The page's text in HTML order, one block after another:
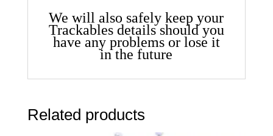
We will also safely keep your
Trackables details should you
have any problems or lose it
in the future
Related products